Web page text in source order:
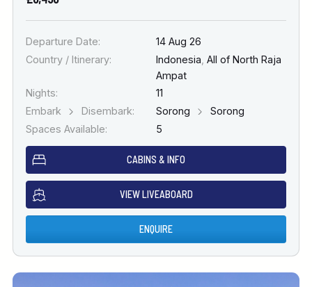
Departure Date:
14 Aug 26
Country / Itinerary:
Indonesia All of North Raja
Ampat
Nights:
11
Embark
Disembark: Sorong
Sorong
Spaces Available:
5
CABINS & INFO
VIEW LIVEABOARD
ENQUIRE